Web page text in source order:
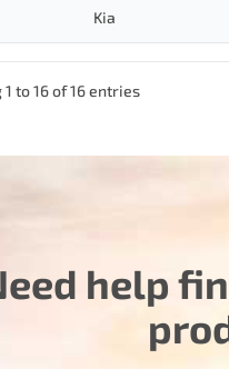
Kia
to 16 of 16 entries
help